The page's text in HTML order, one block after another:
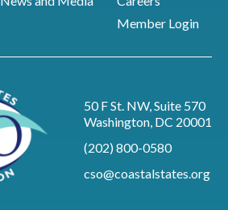
Member Login
50 F St. NW, Suite 570
Washington, DC 20001
(202) 800-0580
cso@coastalstates.org